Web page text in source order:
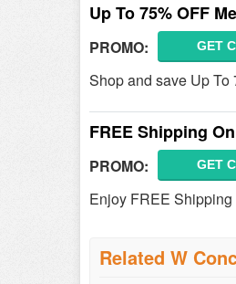
Up To 75% OFF
PROMO: GET
Shop and save Up To
FREE Shipping
PROMO: GET
Enjoy FREE
Related W